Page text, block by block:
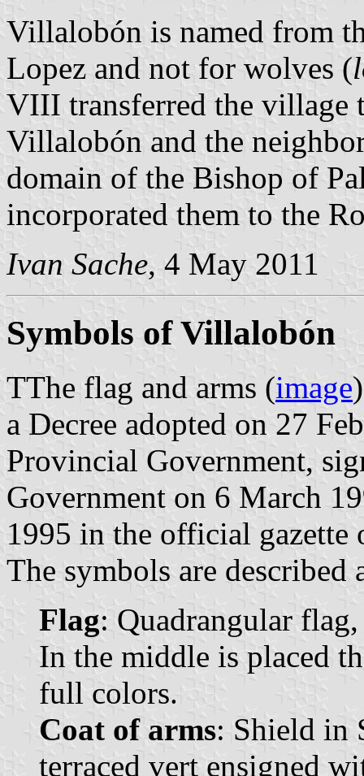
Villalobón is named from
Lopez and not for wolves (
VIII transferred the village
Villalobón and the
domain of the Bishop of
incorporated them to the
Ivan Sache, 4 May 2011
Symbols of Villalobón
TThe flag and arms (image
a Decree adopted on 27
Provincial Government,
Government on 6 March
1995 in the official
The symbols are described
Flag: Quadrangular
In the middle is placed
full colors.
Coat of arms: Shield in
terraced vert ensigned